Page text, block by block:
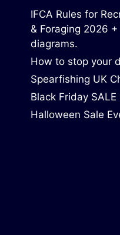
IFCA Rules for
& Foraging 2026
diagrams.
How to stop your
Spearfishing UK
Black Friday
Halloween Sale